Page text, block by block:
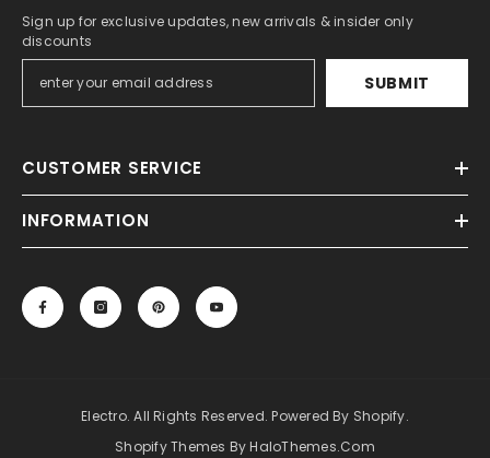
$149.98
Sign up for exclusive updates, new arrivals & insider only
discounts
SUBMIT
CUSTOMER SERVICE
INFORMATION
Electro. All Rights Reserved. Powered By Shopify.
Shopify Themes By HaloThemes.com